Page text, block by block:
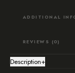
ADDITIONAL
REVIEWS (0)
Description+